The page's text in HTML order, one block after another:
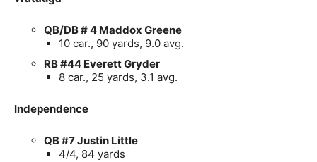
QB/DB # 4 Maddox Greene
10 car., 90 yards, 9.0 avg.
RB #44 Everett Gryder
8 car., 25 yards, 3.1 avg.
Independence
QB #7 Justin Little
4/4, 84 yards